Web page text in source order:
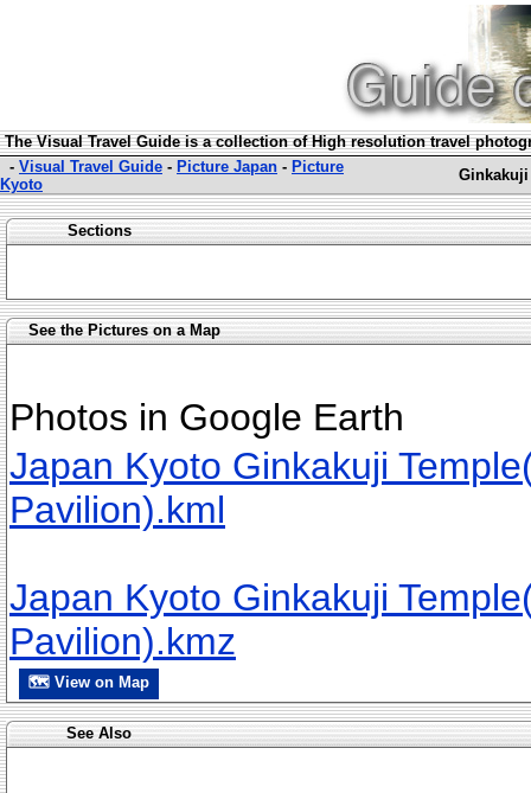
The Visual Travel Guide is a collection of High resolution travel
- Visual Travel Guide - Picture Japan - Picture
Kyoto
Sections
See the Pictures on a Map
Photos in Google Earth
Japan Kyoto Ginkakuji
Pavilion).kml
Japan Kyoto Ginkakuji
Pavilion).kmz
🗺 View on Map
See Also